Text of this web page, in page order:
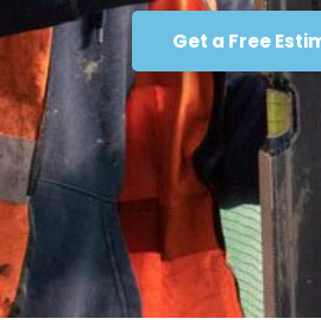
Get a Free